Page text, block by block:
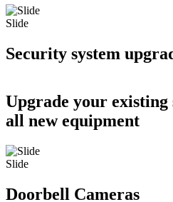
Slide
Security system
Upgrade your existing
all new equipment
Slide
Doorbell Cameras